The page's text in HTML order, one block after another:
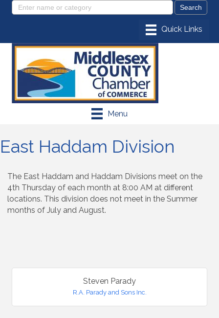
Menu
East Haddam Division
The East Haddam and Haddam Divisions meet on the
4th Thursday of each month at 8:00 AM at different
locations. This division does not meet in the Summer
months of July and August.
Steven Parady
R.A. Parady and Sons Inc.